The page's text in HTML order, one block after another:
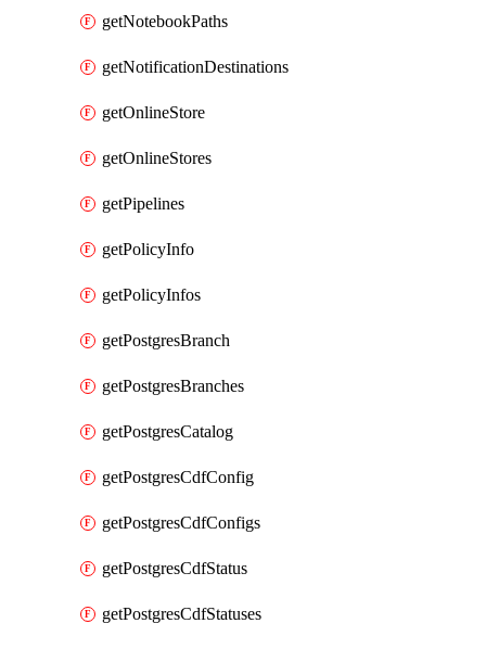
getNotebookPaths
getNotificationDestinations
getOnlineStore
getOnlineStores
getPipelines
getPolicyInfo
getPolicyInfos
getPostgresBranch
getPostgresBranches
getPostgresCatalog
getPostgresCdfConfig
getPostgresCdfConfigs
getPostgresCdfStatus
getPostgresCdfStatuses